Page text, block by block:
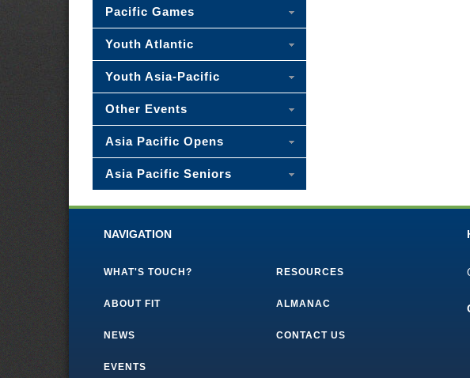
Pacific Games
Youth Atlantic
Youth Asia-Pacific
Other Events
Asia Pacific Opens
Asia Pacific Seniors
NAVIGATION
WHAT'S TOUCH?
ABOUT FIT
NEWS
EVENTS
RESOURCES
ALMANAC
CONTACT US